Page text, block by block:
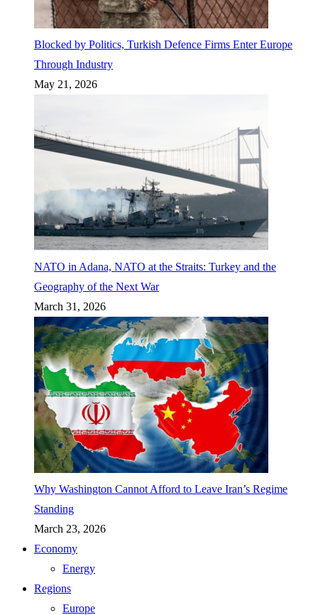
Blocked by Politics, Turkish Defence Firms Enter Europe
Through Industry
May 21, 2026
NATO in Adana, NATO at the Straits: Turkey and the
Geography of the Next War
March 31, 2026
Why Washington Cannot Afford to Leave Iran’s Regime
Standing
March 23, 2026
Economy
Energy
Regions
Europe